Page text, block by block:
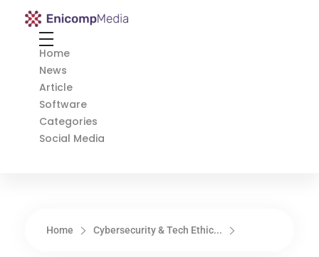
Enicomp Media
Home
News
Article
Software
Categories
Social Media
Home Cybersecurity & Tech Ethic...